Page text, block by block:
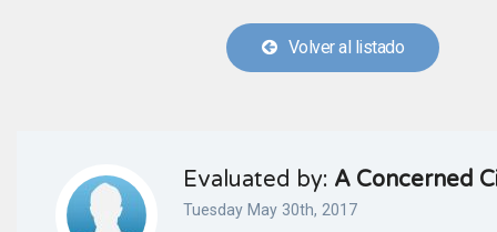
Volver al listado
Evaluated by: A Concerned
Tuesday May 30th, 2017